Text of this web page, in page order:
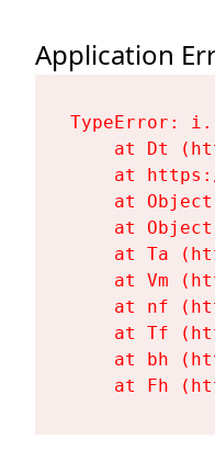
Application
TypeError:
at Dt
at
at
at
at Ta
at Vm
at nf
at Tf
at bh
at Fh